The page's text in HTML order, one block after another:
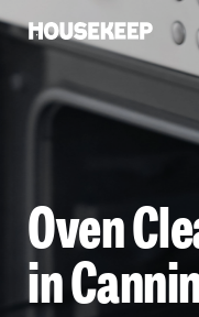
Housekeep
Oven
in